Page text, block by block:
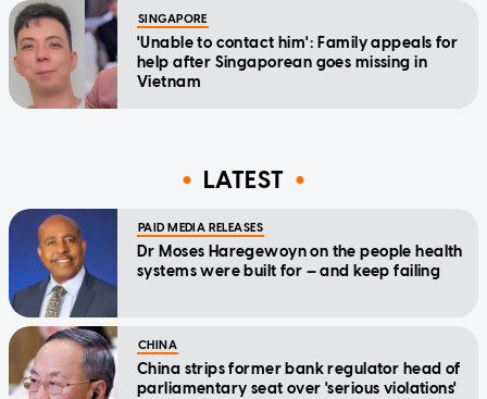
SINGAPORE
'Unable to contact him': Family appeals for
help after Singaporean goes missing in
Vietnam
LATEST
PAID MEDIA RELEASES
Dr Moses Haregewoyn on the people health
systems were built for — and keep failing
CHINA
China strips former bank regulator head of
parliamentary seat over 'serious violations'